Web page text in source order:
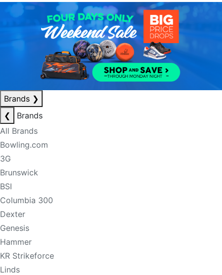
Brands ❯
❮
Brands
All Brands
Bowling.com
3G
Brunswick
BSI
Columbia 300
Dexter
Genesis
Hammer
KR Strikeforce
Linds